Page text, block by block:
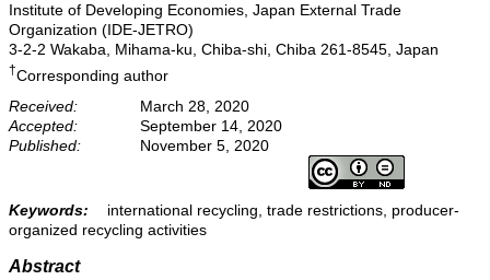
Institute of Developing Economies, Japan External Trade
Organization (IDE-JETRO)
3-2-2 Wakaba, Mihama-ku, Chiba-shi, Chiba 261-8545, Japan
†Corresponding author
Received:
March 28, 2020
Accepted:
September 14, 2020
Published:
November 5, 2020
Keywords:
international recycling, trade restrictions, producer-
organized recycling activities
Abstract